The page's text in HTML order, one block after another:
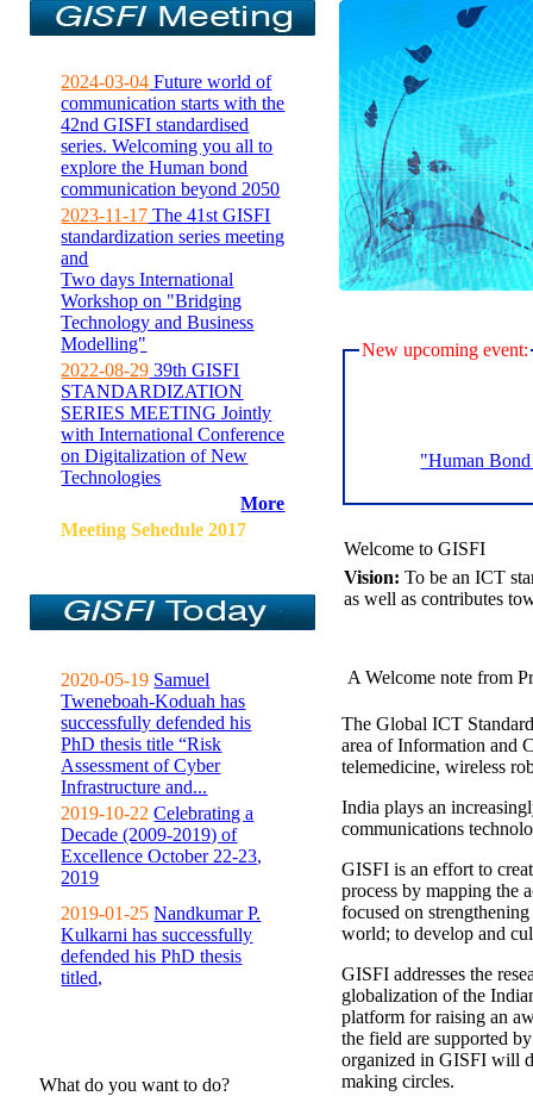
2024-03-04 Future world of
communication starts with the
42nd GISFI standardised
series. Welcoming you all to
explore the Human bond
communication beyond 2050
2023-11-17 The 41st GISFI
standardization series meeting
and
Two days International
Workshop on "Bridging
Technology and Business
Modelling"
2022-08-29 39th GISFI
STANDARDIZATION
SERIES MEETING Jointly
with International Conference
on Digitalization of New
Technologies
More
Meeting Sehedule 2017
2020-05-19 Samuel
Tweneboah-Koduah has
successfully defended his
PhD thesis title “Risk
Assessment of Cyber
Infrastructure and...
2019-10-22 Celebrating a
Decade (2009-2019) of
Excellence October 22-23,
2019
2019-01-25 Nandkumar P.
Kulkarni has successfully
defended his PhD thesis
titled,
What do you want to do?
New upcoming event:
"Human
Welcome to GISFI
Vision: To be an ICT
as well as contributes
A Welcome note from
The Global ICT
area of Information and
telemedicine, wireless
India plays an
communications
GISFI is an effort to
process by mapping the
focused on
world; to develop and
GISFI addresses the
globalization of the
platform for raising an
the field are supported
organized in GISFI will
making circles.